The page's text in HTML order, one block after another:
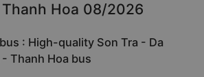
Hoa 08/2026
: High-quality Son Tra - Da
Thanh Hoa bus